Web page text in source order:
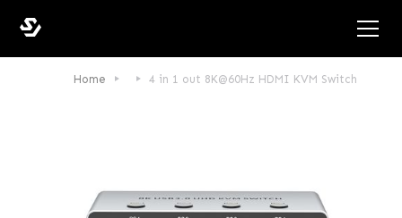
Home 4 in 1 out 8K@60Hz HDMI KVM Switch